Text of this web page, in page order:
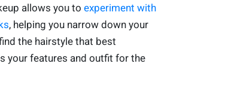
allows you to experiment with
, helping you narrow down your
the hairstyle that best
your features and outfit for the